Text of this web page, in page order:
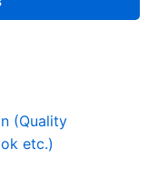
(Quality
etc.)